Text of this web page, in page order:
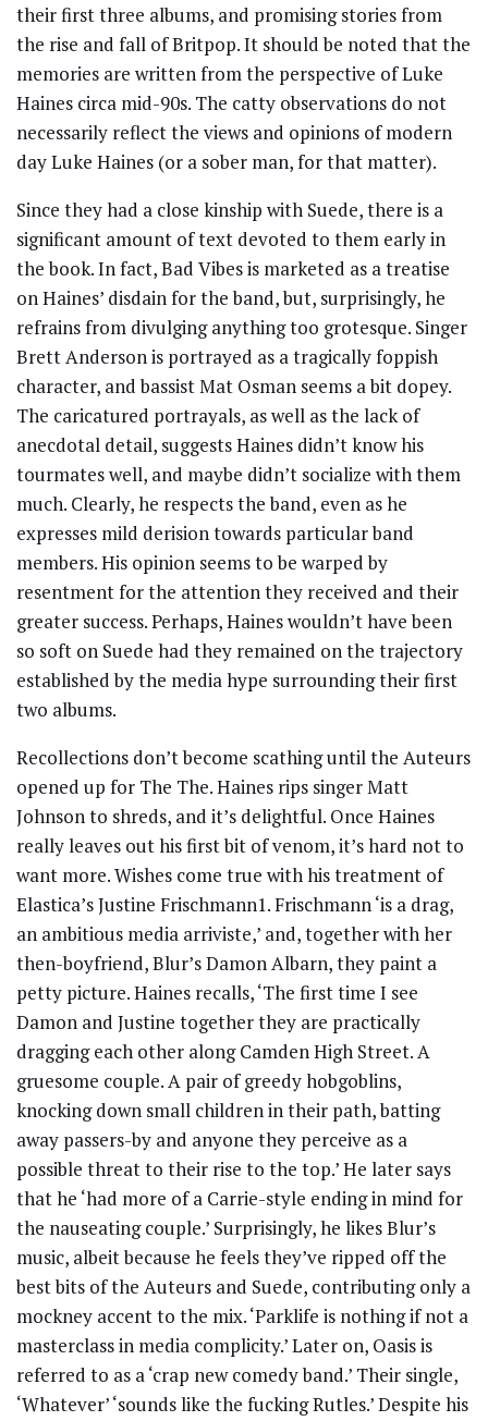
their first three albums, and promising stories from
the rise and fall of Britpop. It should be noted that the
memories are written from the perspective of Luke
Haines circa mid-90s. The catty observations do not
necessarily reflect the views and opinions of modern
day Luke Haines (or a sober man, for that matter).
Since they had a close kinship with Suede, there is a
significant amount of text devoted to them early in
the book. In fact, Bad Vibes is marketed as a treatise
on Haines’ disdain for the band, but, surprisingly, he
refrains from divulging anything too grotesque. Singer
Brett Anderson is portrayed as a tragically foppish
character, and bassist Mat Osman seems a bit dopey.
The caricatured portrayals, as well as the lack of
anecdotal detail, suggests Haines didn’t know his
tourmates well, and maybe didn’t socialize with them
much. Clearly, he respects the band, even as he
expresses mild derision towards particular band
members. His opinion seems to be warped by
resentment for the attention they received and their
greater success. Perhaps, Haines wouldn’t have been
so soft on Suede had they remained on the trajectory
established by the media hype surrounding their first
two albums.
Recollections don’t become scathing until the Auteurs
opened up for The The. Haines rips singer Matt
Johnson to shreds, and it’s delightful. Once Haines
really leaves out his first bit of venom, it’s hard not to
want more. Wishes come true with his treatment of
Elastica’s Justine Frischmann1. Frischmann ‘is a drag,
an ambitious media arriviste,’ and, together with her
then-boyfriend, Blur’s Damon Albarn, they paint a
petty picture. Haines recalls, ‘The first time I see
Damon and Justine together they are practically
dragging each other along Camden High Street. A
gruesome couple. A pair of greedy hobgoblins,
knocking down small children in their path, batting
away passers-by and anyone they perceive as a
possible threat to their rise to the top.’ He later says
that he ‘had more of a Carrie-style ending in mind for
the nauseating couple.’ Surprisingly, he likes Blur’s
music, albeit because he feels they’ve ripped off the
best bits of the Auteurs and Suede, contributing only a
mockney accent to the mix. ‘Parklife is nothing if not a
masterclass in media complicity.’ Later on, Oasis is
referred to as a ‘crap new comedy band.’ Their single,
‘Whatever’ ‘sounds like the fucking Rutles.’ Despite his